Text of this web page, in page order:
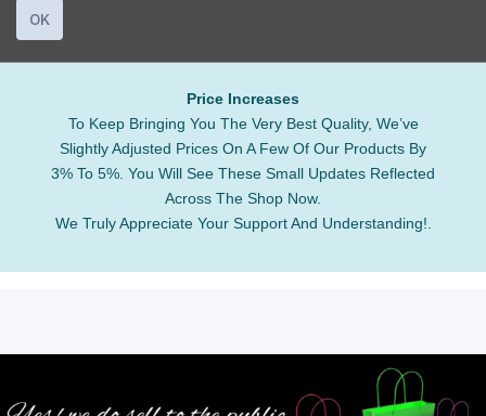
OK
Price Increases
To Keep Bringing You The Very Best Quality, We’ve
Slightly Adjusted Prices On A Few Of Our Products By
3% To 5%. You Will See These Small Updates Reflected
Across The Shop Now.
We Truly Appreciate Your Support And Understanding!.